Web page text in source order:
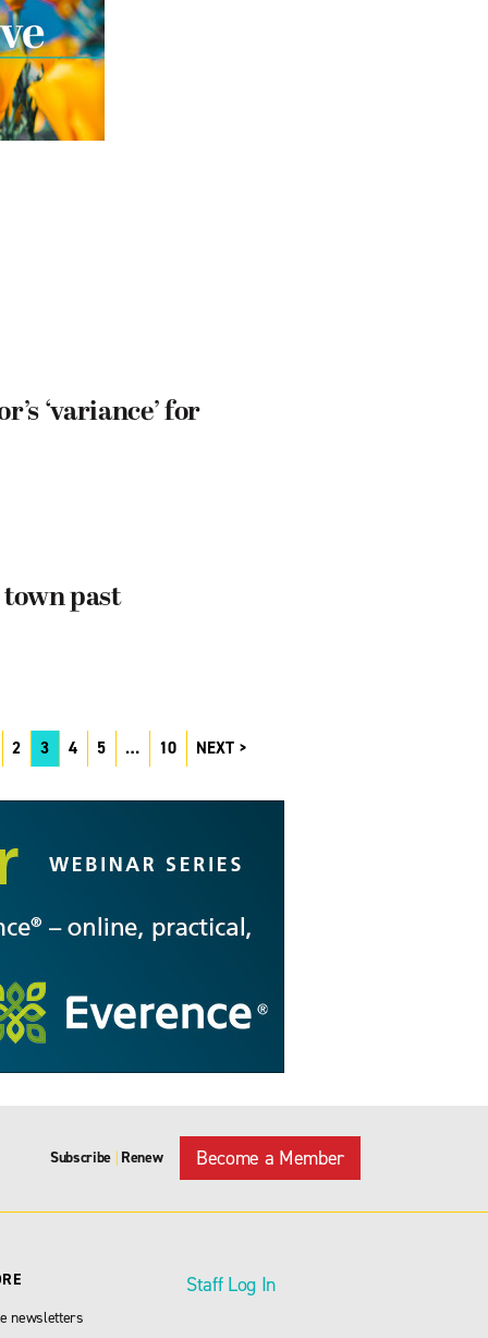
‘variance’ for
past
2 3 4 5 … 10 NEXT
Subscribe | Renew Become a Member
newsletters
Staff Log In